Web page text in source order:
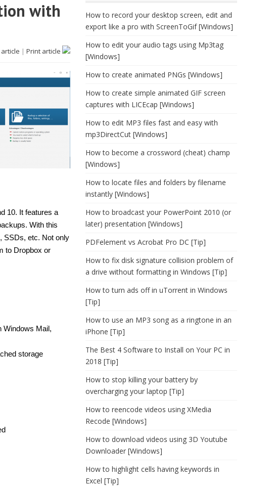
with
| Print article
10. It features a
With this
SSDs, etc. Not only
to Dropbox or
Windows Mail,
storage
How to record your desktop screen, edit and
export like a pro with ScreenToGif [Windows]
How to edit your audio tags using Mp3tag
[Windows]
How to create animated PNGs [Windows]
How to create simple animated GIF screen
captures with LICEcap [Windows]
How to edit MP3 files fast and easy with
mp3DirectCut [Windows]
How to become a crossword (cheat) champ
[Windows]
How to locate files and folders by filename
instantly [Windows]
How to broadcast your PowerPoint 2010 (or
later) presentation [Windows]
PDFelement vs Acrobat Pro DC [Tip]
How to fix disk signature collision problem of
a drive without formatting in Windows [Tip]
How to turn ads off in uTorrent in Windows
[Tip]
How to use an MP3 song as a ringtone in an
iPhone [Tip]
The Best 4 Software to Install on Your PC in
2018 [Tip]
How to stop killing your battery by
overcharging your laptop [Tip]
How to reencode videos using XMedia
Recode [Windows]
How to download videos using 3D Youtube
Downloader [Windows]
How to highlight cells having keywords in
Excel [Tip]